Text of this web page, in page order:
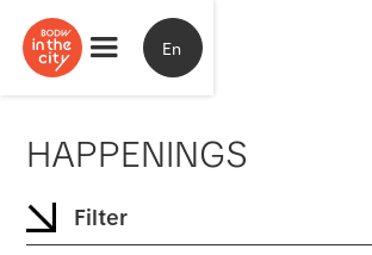
En
HAPPENINGS
Filter